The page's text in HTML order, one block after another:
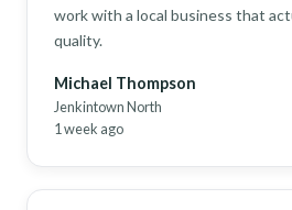
work with a local business that
quality.
Michael Thompson
Jenkintown North
1 week ago